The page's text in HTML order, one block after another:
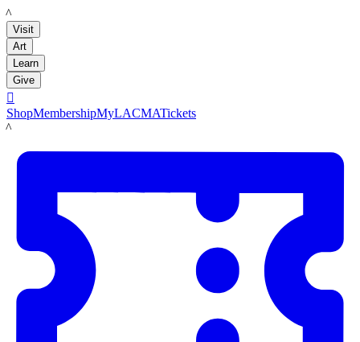
LACMA
Visit
Art
Learn
Give

ShopMembershipMyLACMATickets
LACMA